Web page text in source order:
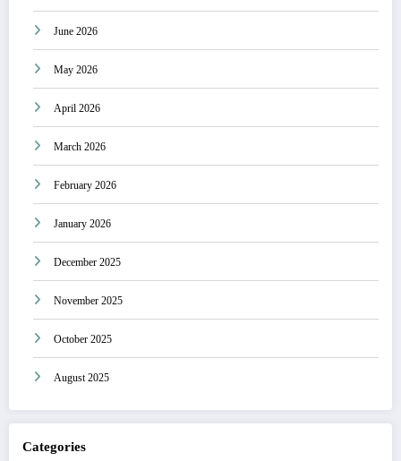
June 2026
May 2026
April 2026
March 2026
February 2026
January 2026
December 2025
November 2025
October 2025
August 2025
Categories